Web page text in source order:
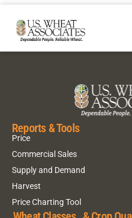
Reports & Tools
Price
Commercial Sales
Supply and Demand
Harvest
Price Charting Tool